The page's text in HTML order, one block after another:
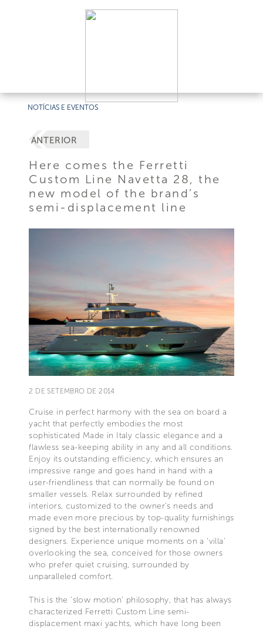
NOTÍCIAS E EVENTOS
ANTERIOR
Here comes the Ferretti
Custom Line Navetta 28, the
new model of the brand’s
semi-displacement line
2 DE SETEMBRO DE 2014
Cruise in perfect harmony with the sea on board a
yacht that perfectly embodies the most
sophisticated Made in Italy classic elegance and a
flawless sea-keeping ability in any and all conditions.
Enjoy its outstanding efficiency, which ensures an
impressive range and goes hand in hand with a
user-friendliness that can normally be found on
smaller vessels. Relax surrounded by refined
interiors, customized to the owner’s needs and
made even more precious by top-quality furnishings
signed by the best internationally renowned
designers. Experience unique moments on a ‘villa’
overlooking the sea, conceived for those owners
who prefer quiet cruising, surrounded by
unparalleled comfort.
This is the ‘slow motion’ philosophy, that has always
characterized Ferretti Custom Line semi-
displacement maxi yachts, which have long been